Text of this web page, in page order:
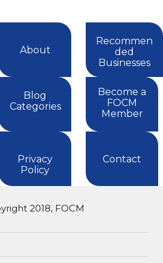
About
Recommen
ded
Businesses
Blog
Categories
Become a
FOCM
Member
Privacy
Policy
Contact
2018, FOCM